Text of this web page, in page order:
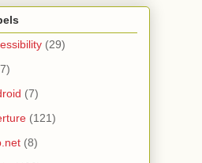
(29)
(7)
(121)
(8)